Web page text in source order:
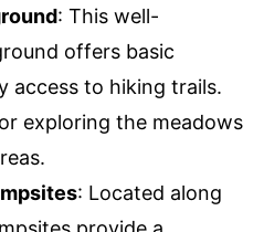
: This well-
offers basic
access to hiking trails.
exploring the meadows
: Located along